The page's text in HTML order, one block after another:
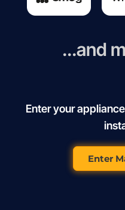
...and
Enter your
Enter